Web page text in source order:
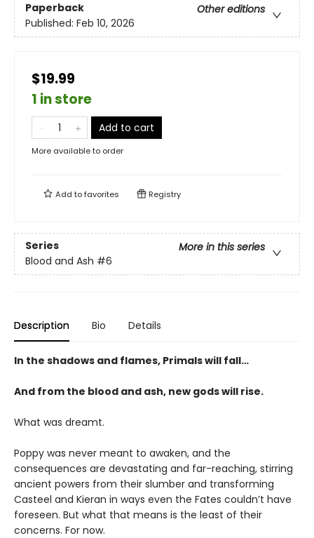
Paperback
Other editions
Published: Feb 10, 2026
$19.99
1 in store
Add to cart
More available to order
Add tofavorites Registry
Series
More in this series
Blood and Ash #6
Description Bio Details
In the shadows and flames, Primals will fall…
And from the blood and ash, new gods will rise.
What was dreamt.
Poppy was never meant to awaken, and the
consequences are devastating and far-reaching, stirring
ancient powers from their slumber and transforming
Casteel and Kieran in ways even the Fates couldn’t have
foreseen. But what that means is the least of their
concerns. For now.